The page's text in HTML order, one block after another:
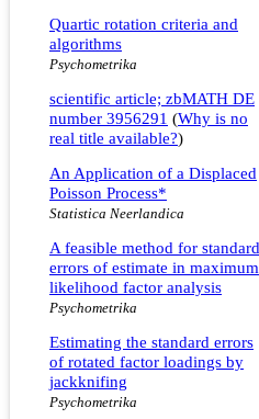
Quartic rotation criteria and
algorithms
Psychometrika
scientific article; zbMATH DE
number 3956291 (Why is no
real title available?)
An Application of a Displaced
Poisson Process*
Statistica Neerlandica
A feasible method for standard
errors of estimate in maximum
likelihood factor analysis
Psychometrika
Estimating the standard errors
of rotated factor loadings by
jackknifing
Psychometrika